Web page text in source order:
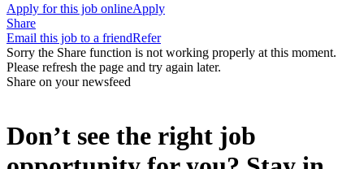
Apply for this job onlineApply
Share
Email this job to a friendRefer
Sorry the Share function is not working properly at this moment.
Please refresh the page and try again later.
Share on your newsfeed
Don’t see the right job